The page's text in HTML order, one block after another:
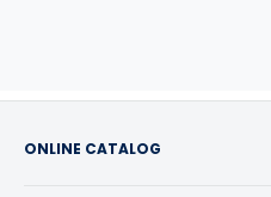
ONLINE CATALOG